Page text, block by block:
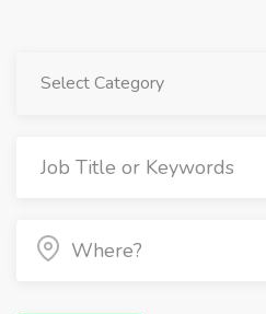
Select Category